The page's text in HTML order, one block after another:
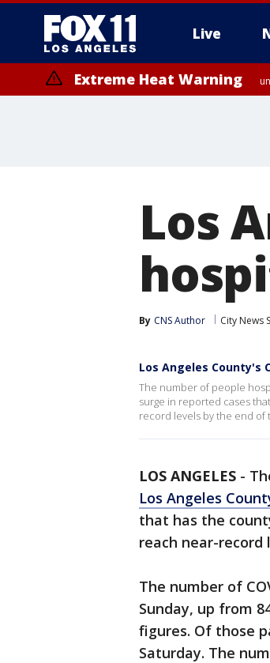
Live
Extreme Heat Warning
Los
By CNS Author City News
Los Angeles County's
The number of people
surge in reported cases
record levels by the end of
LOS ANGELES -
Los Angeles
that has the
reach near-
The number of
Sunday, up from
figures. Of those
Saturday. The